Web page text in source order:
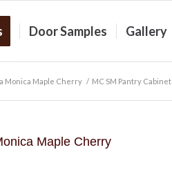
Door Samples Gallery
Monica Maple Cherry / MC SM Pantry Cabinet
Maple Cherry